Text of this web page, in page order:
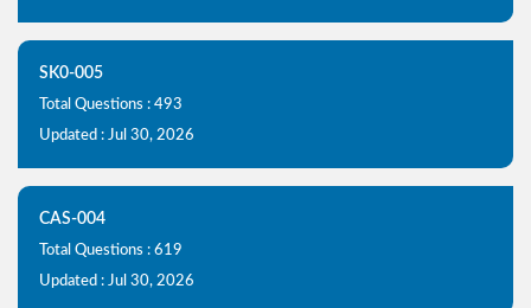
SK0-005
Total Questions : 493
Updated : Jul 30, 2026
CAS-004
Total Questions : 619
Updated : Jul 30, 2026